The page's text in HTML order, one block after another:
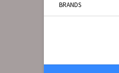
BRANDS